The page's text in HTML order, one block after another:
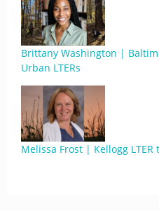
Brittany Washington |
Urban LTERs
Melissa Frost | Kellogg LTER